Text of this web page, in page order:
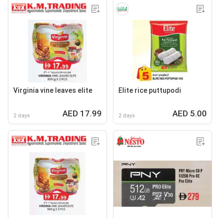
Virginia vine leaves elite
2 days AED 17.99
Elite rice puttupodi
2 days AED 5.00